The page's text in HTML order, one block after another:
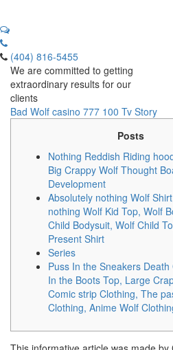
(404) 816-5455
We are committed to getting
extraordinary results for our
clients
Bad Wolf casino 777 100 Tv Story
Posts
Nothing Reddish Riding
Big Crappy Wolf Thought
Development
Absolutely nothing Wolf
nothing Wolf Kid Top, Wolf
Child Bodysuit, Wolf Child
Present Shirt
Series
Puss In the Sneakers
In the Boots Top, Large
Comic strip Clothing, The
Clothing, Anime Wolf